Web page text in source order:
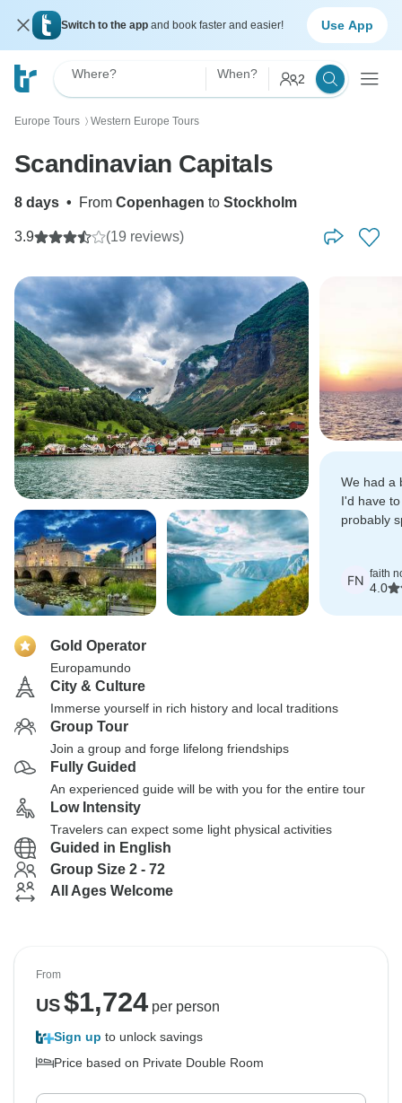
Switch to the app and book faster and easier! Use App
Where? When? 2
Europe Tours 〉 Western Europe Tours
Scandinavian Capitals
8 days • From Copenhagen to Stockholm
3.9 (19 reviews)
We had a
I'd have
probably
FN faith
4.0
Gold Operator
Europamundo
City & Culture
Immerse yourself in rich history and local traditions
Group Tour
Join a group and forge lifelong friendships
Fully Guided
An experienced guide will be with you for the entire tour
Low Intensity
Travelers can expect some light physical activities
Guided in English
Group Size 2 - 72
All Ages Welcome
From
US$1,724per person
Sign up to unlock savings
Price based on Private Double Room